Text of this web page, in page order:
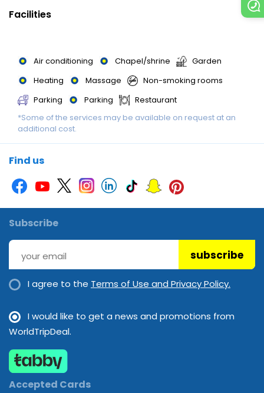
Facilities
Air conditioning Chapel/shrine
Garden
Heating
Massage
Non-smoking rooms
Parking
Parking
Restaurant
Swimming Pool
Swimming Pool
*Some of the services may be available on request at an
additional cost.
Find us
Subscribe
subscribe
I agree to the Terms of Use and Privacy Policy.
I would like to get a news and promotions from
WorldTripDeal.
Accepted Cards